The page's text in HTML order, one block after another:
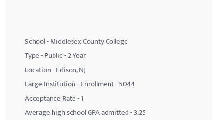
School - Middlesex County College
Type - Public - 2 Year
Location - Edison, NJ
Large Institution - Enrollment - 5044
Acceptance Rate - 1
Average high school GPA admitted - 3.25